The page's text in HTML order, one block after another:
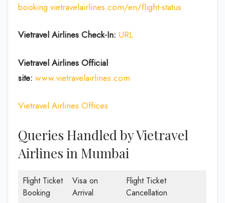
booking.vietravelairlines.com/en/flight-status
Vietravel Airlines Check-In: URL
Vietravel Airlines Official
site: www.vietravelairlines.com
Vietravel Airlines Offices
Queries Handled by Vietravel
Airlines in Mumbai
Flight Ticket
Booking
Visa on
Arrival
Flight Ticket
Cancellation